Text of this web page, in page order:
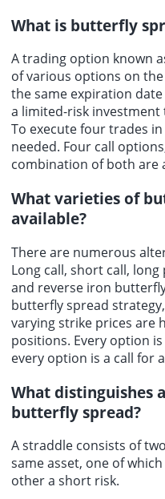
What is butterfly
A trading option known
of various options on
the same expiration
a limited-risk
To execute four trades
needed. Four call
combination of both are
What varieties of
available?
There are numerous
Long call, short call,
and reverse iron
butterfly spread
varying strike prices are
positions. Every option
every option is a call for
What distinguishes
butterfly spread?
A straddle consists of
same asset, one of
other a short risk.